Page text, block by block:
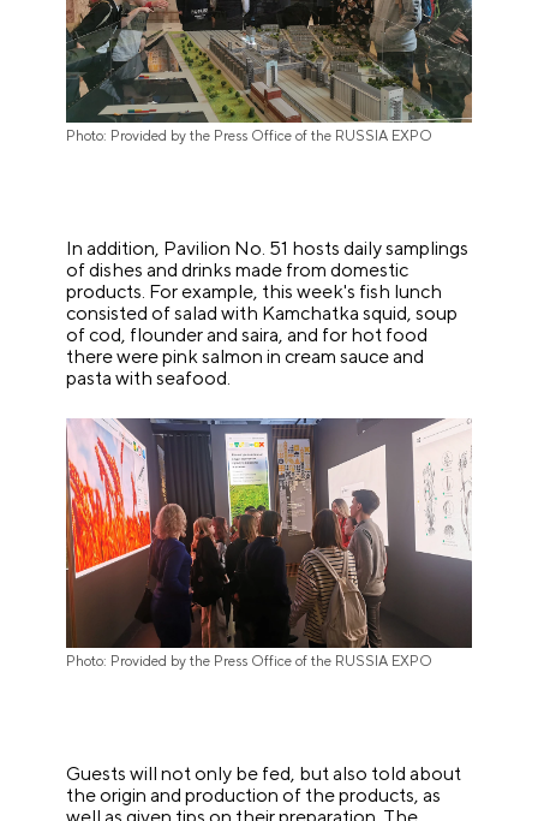
Photo: Provided by the Press Office of the RUSSIA EXPO
In addition, Pavilion No. 51 hosts daily samplings
of dishes and drinks made from domestic
products. For example, this week's fish lunch
consisted of salad with Kamchatka squid, soup
of cod, flounder and saira, and for hot food
there were pink salmon in cream sauce and
pasta with seafood.
Photo: Provided by the Press Office of the RUSSIA EXPO
Guests will not only be fed, but also told about
the origin and production of the products, as
well as given tips on their preparation. The